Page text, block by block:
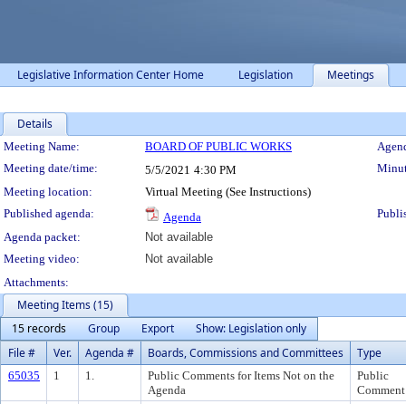
Legislative Information Center Home Legislation Meetings
Details
Meeting Details
Meeting Name: BOARD OF PUBLIC WORKS
Meeting date/time:
5/5/2021 4:30 PM
Meeting location:
Virtual Meeting (See Instructions)
Published agenda:
Agenda
Agenda packet:
Not available
Meeting video:
Not available
Attachments:
Meeting Items (15)
15 records
Group Export
Show: Legislation only
File #
Ver. Agenda # Boards, Commissions and Committees Type
65035 1 1.
Public Comments for Items Not on the
Agenda
Public
Comment